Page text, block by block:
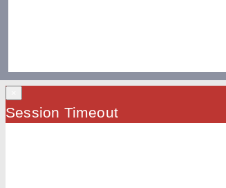
Session Timeout